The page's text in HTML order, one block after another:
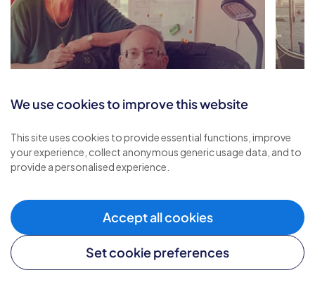
We use cookies to improve this website
This site uses cookies to provide essential functions, improve
your experience, collect anonymous generic usage data, and to
provide a personalised experience.
Accept all cookies
Set cookie preferences
Comfort through Respite
Care
A